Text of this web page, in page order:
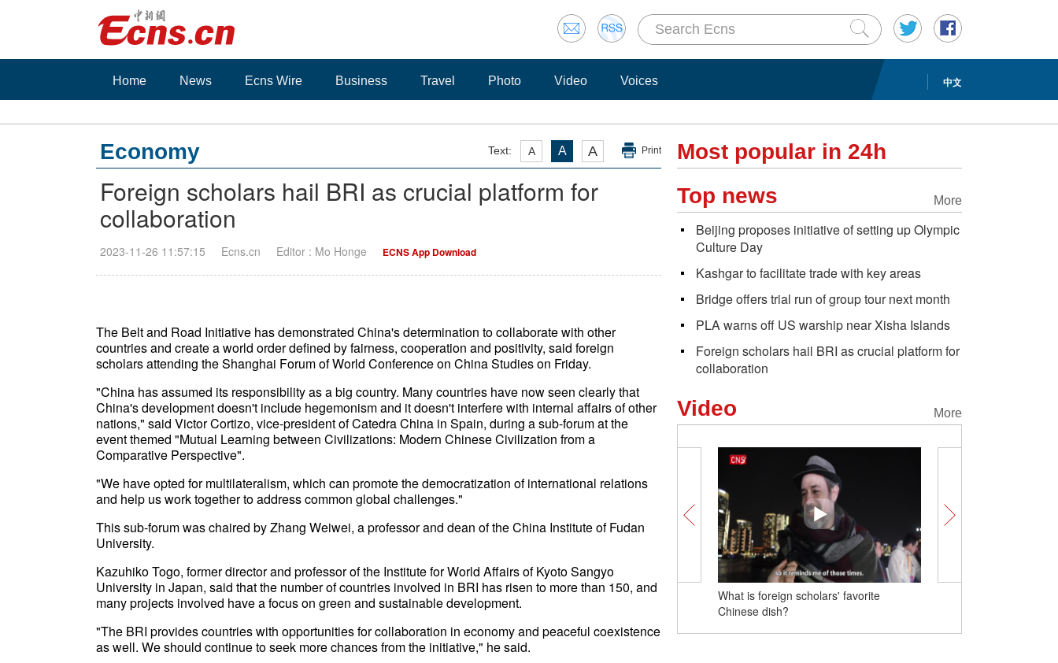
中文
Home News Ecns Wire Business Travel Photo Video Voices
Text: A A A Print
Economy
Foreign scholars hail BRI as crucial platform for
collaboration
2023-11-26 11:57:15 Ecns.cn Editor : Mo Honge ECNS App Download
The Belt and Road Initiative has demonstrated China's determination to collaborate with other
countries and create a world order defined by fairness, cooperation and positivity, said foreign
scholars attending the Shanghai Forum of World Conference on China Studies on Friday.
"China has assumed its responsibility as a big country. Many countries have now seen clearly that
China's development doesn't include hegemonism and it doesn't interfere with internal affairs of other
nations," said Victor Cortizo, vice-president of Catedra China in Spain, during a sub-forum at the
event themed "Mutual Learning between Civilizations: Modern Chinese Civilization from a
Comparative Perspective".
"We have opted for multilateralism, which can promote the democratization of international relations
and help us work together to address common global challenges."
This sub-forum was chaired by Zhang Weiwei, a professor and dean of the China Institute of Fudan
University.
Kazuhiko Togo, former director and professor of the Institute for World Affairs of Kyoto Sangyo
University in Japan, said that the number of countries involved in BRI has risen to more than 150, and
many projects involved have a focus on green and sustainable development.
"The BRI provides countries with opportunities for collaboration in economy and peaceful coexistence
as well. We should continue to seek more chances from the initiative," he said.
Most popular in 24h
More
Top news
Beijing proposes initiative of setting up Olympic
Culture Day
Kashgar to facilitate trade with key areas
Bridge offers trial run of group tour next month
PLA warns off US warship near Xisha Islands
Foreign scholars hail BRI as crucial platform for
collaboration
More
Video
What is foreign scholars' favorite
Chinese dish?